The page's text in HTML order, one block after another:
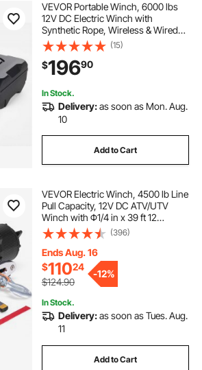
VEVOR Portable Winch, 6000 lbs
12V DC Electric Winch with
Synthetic Rope, Wireless & Wired
Remotes, Box-Style Recovery Kit
with Fairlead, Clevis Hook, Strap
for ATV UTV Off-Road Outdoor
Pulling Tasks
(15)
$19690
In Stock.
Delivery:as soon as Mon. Aug.
10
Add to Cart
VEVOR Electric Winch, 4500 lb Line
Pull Capacity, 12V DC ATV/UTV
Winch with Φ1/4 in x 39 ft 12
Strands Synthetic Rope Aluminum
Fairlead Wireless & Wired Remote
Control, IP55 Waterproof for UTV
ATV
(396)
Ends Aug. 16
$11024
$124.90
-12%
In Stock.
Delivery:as soon as Tues. Aug.
11
Add to Cart